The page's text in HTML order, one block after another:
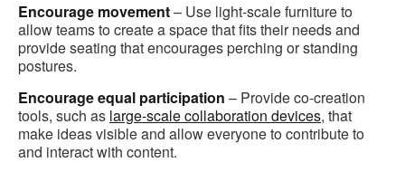
Encourage movement– Use light-scale furniture to
allow teams to create a space that fits their needs and
provide seating that encourages perching or standing
postures.
Encourage equal participation – Provide co-creation
tools, such as large-scale collaboration devices, that
make ideas visible and allow everyone to contribute to
and interact with content.